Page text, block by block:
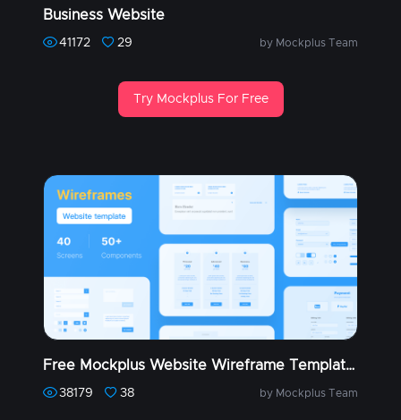
Business Website
41172 29 by Mockplus Team
Try Mockplus For Free
Free Mockplus Website Wireframe Templates (Part 1)
38179 38 by Mockplus Team